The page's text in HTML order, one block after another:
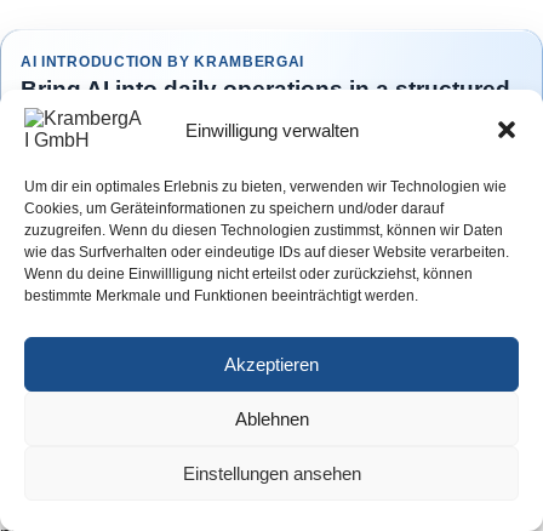
Einwilligung verwalten
Um dir ein optimales Erlebnis zu bieten, verwenden wir Technologien wie
Cookies, um Geräteinformationen zu speichern und/oder darauf
zuzugreifen. Wenn du diesen Technologien zustimmst, können wir Daten
wie das Surfverhalten oder eindeutige IDs auf dieser Website verarbeiten.
Wenn du deine Einwillligung nicht erteilst oder zurückziehst, können
bestimmte Merkmale und Funktionen beeinträchtigt werden.
Akzeptieren
Ablehnen
Einstellungen ansehen
AI INTRODUCTION BY KRAMBERGAI
Bring AI into daily operations in a structured
way
The KrambergAI AI Introduction helps companies select suitable
everyday operations in a controlled and practical way.
Structured implementation · Practical guidance · Made in Germany
Learn more
How should financial penalties affect the business case?
The EU AI Act provides graduated penalties. Violations
involving prohibited AI practices can expose companies to fines